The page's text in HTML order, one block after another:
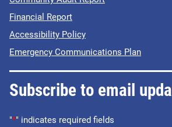
Financial Report
Accessibility Policy
Emergency Communications Plan
Subscribe to email
"*" indicates required fields